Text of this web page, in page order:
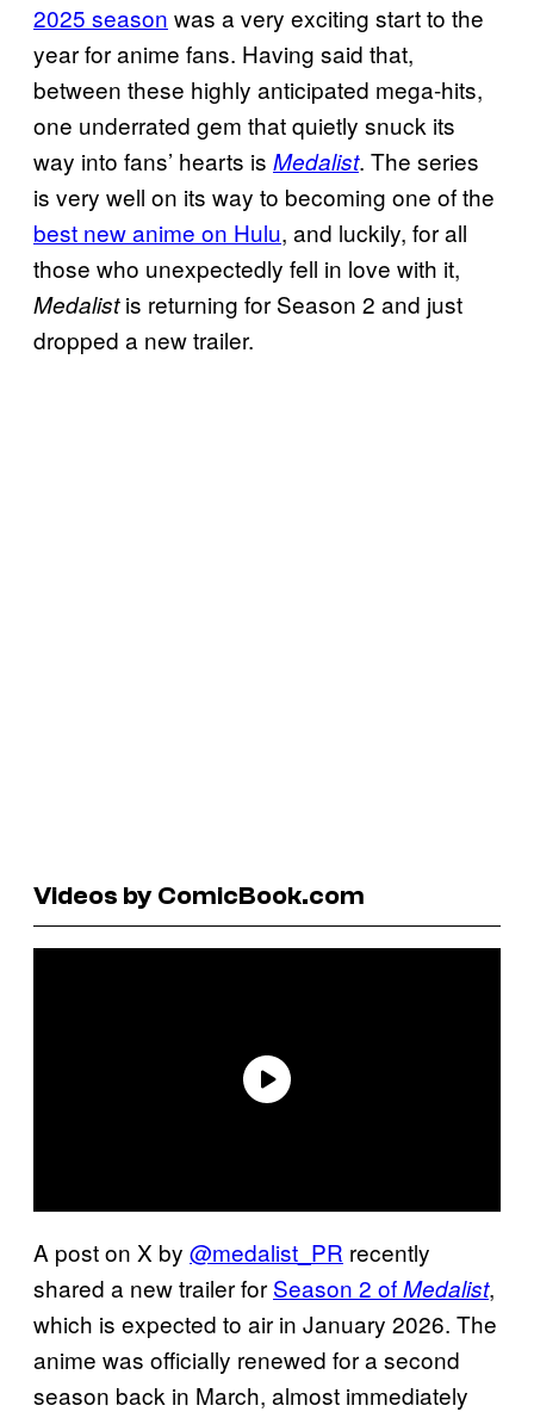
2025 season was a very exciting start to the
year for anime fans. Having said that,
between these highly anticipated mega-hits,
one underrated gem that quietly snuck its
way into fans’ hearts is Medalist. The series
is very well on its way to becoming one of the
best new anime on Hulu, and luckily, for all
those who unexpectedly fell in love with it,
Medalistis returning for Season 2 and just
dropped a new trailer.
Videos by ComicBook.com
A post on X by @medalist_PR recently
shared a new trailer for Season 2 ofMedalist,
which is expected to air in January 2026. The
anime was officially renewed for a second
season back in March, almost immediately